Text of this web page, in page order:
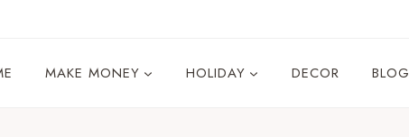
MAKE MONEY HOLIDAY DECOR BLOG